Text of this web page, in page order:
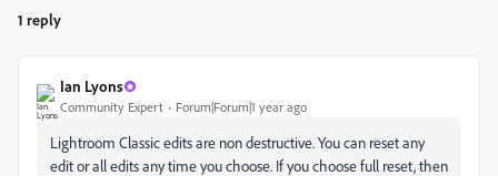
1 reply
Ian Lyons
Community Expert Forum|Forum|1 year ago
Lightroom Classic edits are non destructive. You can reset any
edit or all edits any time you choose. If you choose full reset, then